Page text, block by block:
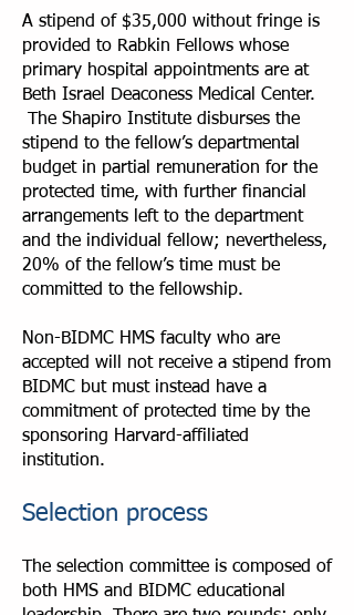
A stipend of $35,000 without fringe is
provided to Rabkin Fellows whose
primary hospital appointments are at
Beth Israel Deaconess Medical Center.
The Shapiro Institute disburses the
stipend to the fellow’s departmental
budget in partial remuneration for the
protected time, with further financial
arrangements left to the department
and the individual fellow; nevertheless,
20% of the fellow’s time must be
committed to the fellowship.
Non-BIDMC HMS faculty who are
accepted will not receive a stipend from
BIDMC but must instead have a
commitment of protected time by the
sponsoring Harvard-affiliated
institution.
Selection process
The selection committee is composed of
both HMS and BIDMC educational